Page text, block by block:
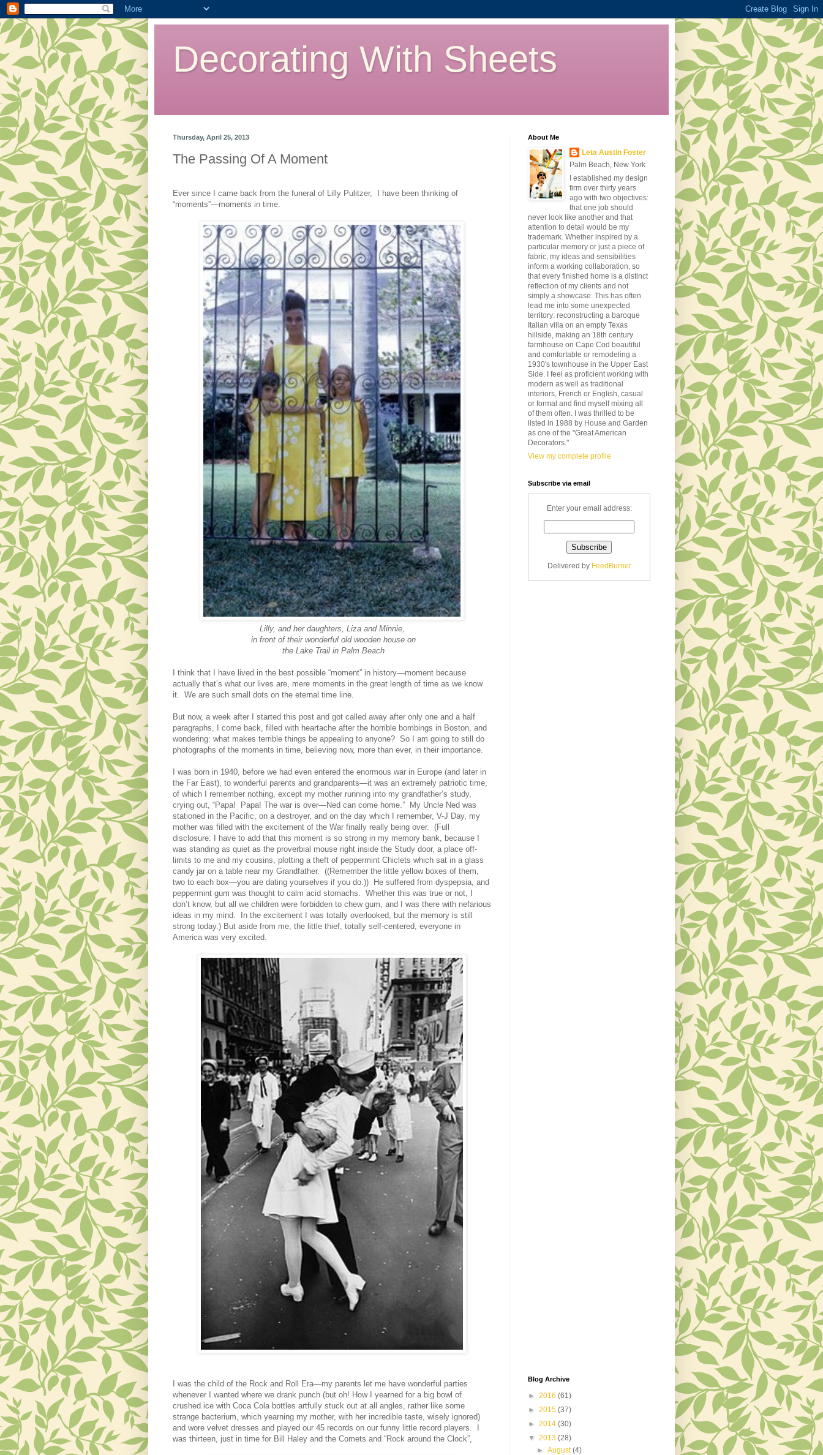
Decorating With Sheets
Thursday, April 25, 2013
The Passing Of A Moment
Ever since I came back from the funeral of Lilly Pulitzer, I have been thinking of
“moments”—moments in time.
Lilly, and her daughters, Liza and Minnie,
in front of their wonderful old wooden house on
the Lake Trail in Palm Beach
I think that I have lived in the best possible “moment” in history—moment because
actually that’s what our lives are, mere moments in the great length of time as we know
it.
We are such small dots on the eternal time line.
But now, a week after I started this post and got called away after only one and a half
paragraphs, I come back, filled with heartache after the horrible bombings in Boston, and
wondering: what makes terrible things be appealing to anyone? So I am going to still do
photographs of the moments in time, believing now, more than ever, in their importance.
I was born in 1940, before we had even entered the enormous war in Europe (and later in
the Far East) , to wonderful parents and grandparents—it was an extremely patriotic time,
of which I remember nothing, except my mother running into my grandfather’s study,
crying out, “Papa! Papa! The war is over—Ned can come home.” My Uncle Ned was
stationed in the Pacific, on a destroyer, and on the day which I remember, V-J Day, my
mother was filled with the excitement of the War finally really being over. (Full
disclosure: I have to add that this moment is so strong in my memory bank, because I
was standing as quiet as the proverbial mouse right inside the Study door, a place off-
limits to me and my cousins, plotting a theft of peppermint Chiclets which sat in a glass
candy jar on a table near my Grandfather. ((Remember the little yellow boxes of them,
two to each box—you are dating yourselves if you do.)) He suffered from dyspepsia, and
peppermint gum was thought to calm acid stomachs. Whether this was true or not, I
don’t know, but all we children were forbidden to chew gum, and I was there with nefarious
ideas in my mind. In the excitement I was totally overlooked, but the memory is still
strong today.) But aside from me, the little thief, totally self-centered, everyone in
America was very excited.
I was the child of the Rock and Roll Era—my parents let me have wonderful parties
whenever I wanted where we drank punch (but oh! How I yearned for a big bowl of
crushed ice with Coca Cola bottles artfully stuck out at all angles, rather like some
strange bacterium which yearning my mother, with her incredible taste wisely ignored)
and wore velvet dresses and played our 45 records on our funny little record players. I
was thirteen, just in time for Bill Haley and the Comets and “Rock around the Clock”
About Me
Leta Austin Foster
Palm Beach, New York
I established my design
firm over thirty years
ago with two objectives:
that one job should
never look like another and that
attention to detail would be my
trademark. Whether inspired by a
particular memory or just a piece of
fabric, my ideas and sensibilities
inform a working collaboration, so
that every finished home is a distinct
reflection of my clients and not
simply a showcase. This has often
lead me into some unexpected
territory: reconstructing a baroque
Italian villa on an empty Texas
hillside, making an 18th century
farmhouse on Cape Cod beautiful
and comfortable or remodeling a
1930's townhouse in the Upper East
Side. I feel as proficient working with
modern as well as traditional
interiors, French or English, casual
or formal and find myself mixing all
of them often. I was thrilled to be
listed in 1988 by House and Garden
as one of the "Great American
Decorators."
View my complete profile
Subscribe via email
Enter your email address:
Delivered by FeedBurner
Blog Archive
► 2016 (61)
► 2015 (37)
► 2014 (30)
▼ 2013 (28)
►August(4)